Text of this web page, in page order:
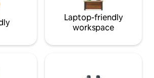
Laptop-friendly
workspace